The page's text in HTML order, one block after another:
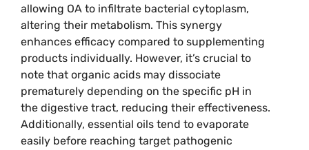
allowing OA to infiltrate bacterial cytoplasm,
altering their metabolism. This synergy
enhances efficacy compared to supplementing
products individually. However, it’s crucial to
note that organic acids may dissociate
prematurely depending on the specific pH in
the digestive tract, reducing their effectiveness.
Additionally, essential oils tend to evaporate
easily before reaching target pathogenic